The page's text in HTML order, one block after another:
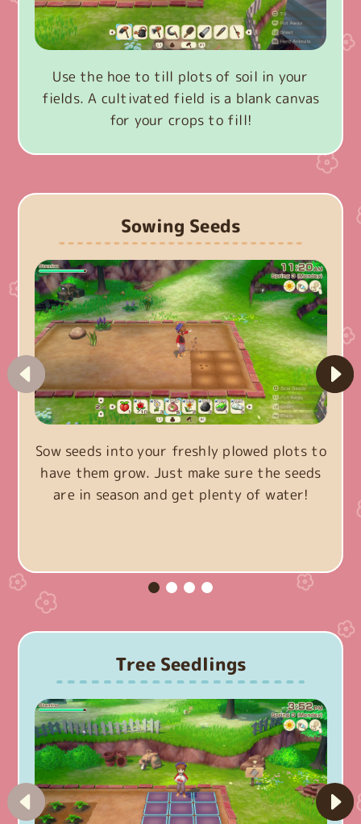
Use the hoe to till plots of soil in your
fields. A cultivated field is a blank canvas
for your crops to fill!
Sowing Seeds
Sow seeds into your freshly plowed plots to
have them grow. Just make sure the seeds
are in season and get plenty of water!
Tree Seedlings